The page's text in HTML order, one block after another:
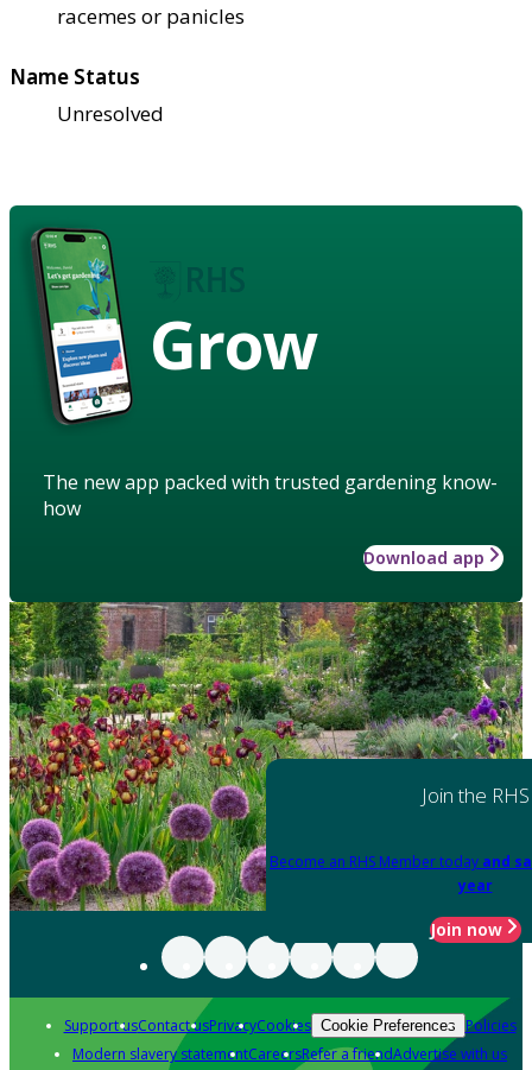
racemes or panicles
Name Status
Unresolved
Grow
The new app packed with trusted gardening know-
how
Download app
Join the RHS
Become an RHS Member today and
year
Join now
Support usContact usPrivacyCookies Cookie Preferences Policies
Modern slavery statementCareersRefer a friendAdvertise with us